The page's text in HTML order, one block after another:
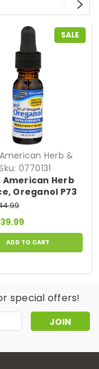
SALE
Herb &
0770131
American Herb
Oreganol P73
Use Oregano
ADD TO CART
special offers!